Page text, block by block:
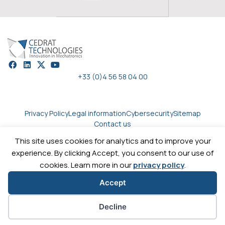
This site uses cookies for analytics and to improve your
experience. By clicking Accept, you consent to our use of
cookies. Learn more in ourprivacy policy.
Accept
Decline
+33 (0)4 56 58 04 00
Privacy PolicyLegal informationCybersecuritySitemap
Contact us